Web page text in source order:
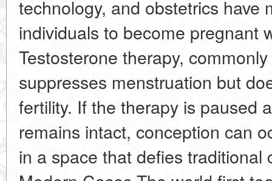
technology, and obstetrics have
individuals to become pregnant
Testosterone therapy,
suppresses menstruation but
fertility. If the therapy is paused
remains intact, conception can
in a space that defies traditional